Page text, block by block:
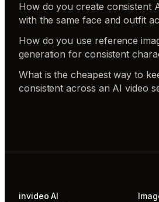
How do you create consistent
with the same face and outfit
How do you use reference
generation for consistent
What is the cheapest way to
consistent across an AI video
invideo AI